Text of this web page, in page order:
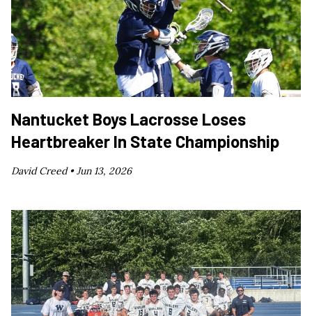
Nantucket Boys Lacrosse Loses
Heartbreaker In State Championship
David Creed •Jun 13, 2026